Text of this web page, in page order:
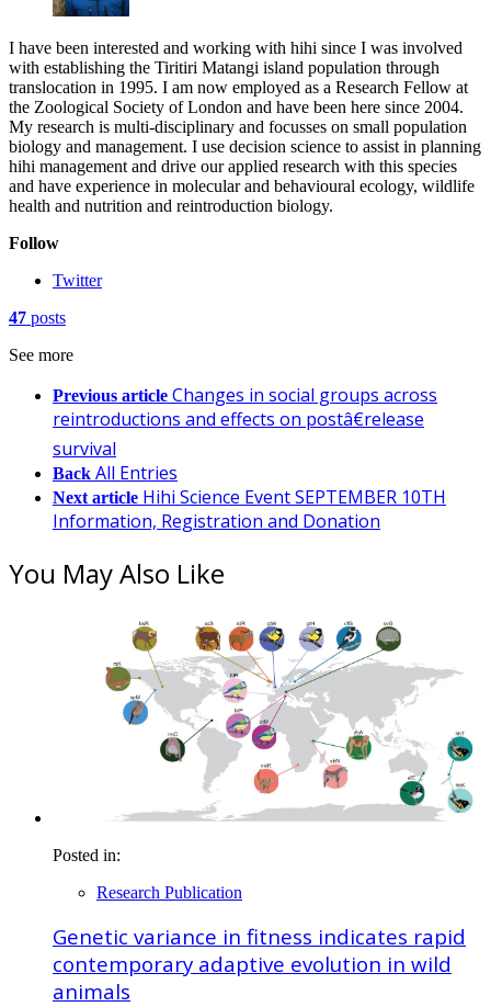
I have been interested and working with hihi since I was involved
with establishing the Tiritiri Matangi island population through
translocation in 1995. I am now employed as a Research Fellow at
the Zoological Society of London and have been here since 2004.
My research is multi-disciplinary and focusses on small population
biology and management. I use decision science to assist in planning
hihi management and drive our applied research with this species
and have experience in molecular and behavioural ecology, wildlife
health and nutrition and reintroduction biology.
Follow
Twitter
47 posts
See more
Previous article Changes in social groups across
reintroductions and effects on postâ€release
survival
Back All Entries
Next article Hihi Science Event SEPTEMBER 10TH
Information, Registration and Donation
You May Also Like
Posted in:
Research Publication
Genetic variance in fitness indicates rapid
contemporary adaptive evolution in wild
animals